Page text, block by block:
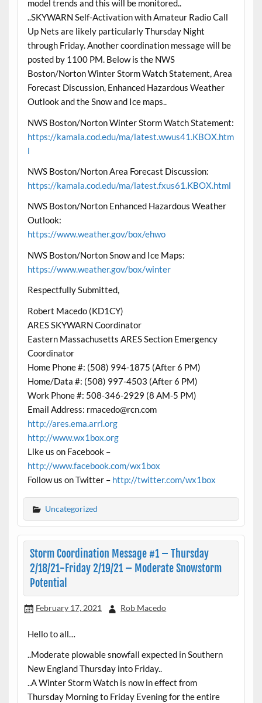
model trends and this will be monitored..
..SKYWARN Self-Activation with Amateur Radio Call
Up Nets are likely particularly Thursday Night
through Friday. Another coordination message will be
posted by 1100 PM. Below is the NWS
Boston/Norton Winter Storm Watch Statement, Area
Forecast Discussion, Enhanced Hazardous Weather
Outlook and the Snow and Ice maps..
NWS Boston/Norton Winter Storm Watch Statement:
https://kamala.cod.edu/ma/latest.wwus41.KBOX.htm
l
NWS Boston/Norton Area Forecast Discussion:
https://kamala.cod.edu/ma/latest.fxus61.KBOX.html
NWS Boston/Norton Enhanced Hazardous Weather
Outlook:
https://www.weather.gov/box/ehwo
NWS Boston/Norton Snow and Ice Maps:
https://www.weather.gov/box/winter
Respectfully Submitted,
Robert Macedo (KD1CY)
ARES SKYWARN Coordinator
Eastern Massachusetts ARES Section Emergency
Coordinator
Home Phone #: (508) 994-1875 (After 6 PM)
Home/Data #: (508) 997-4503 (After 6 PM)
Work Phone #: 508-346-2929 (8 AM-5 PM)
Email Address: rmacedo@rcn.com
http://ares.ema.arrl.org
http://www.wx1box.org
Like us on Facebook –
http://www.facebook.com/wx1box
Follow us on Twitter – http://twitter.com/wx1box
Uncategorized
Storm Coordination Message #1 – Thursday
2/18/21-Friday 2/19/21 – Moderate Snowstorm
Potential
February 17, 2021 Rob Macedo
Hello to all…
..Moderate plowable snowfall expected in Southern
New England Thursday into Friday..
..A Winter Storm Watch is now in effect from
Thursday Morning to Friday Evening for the entire